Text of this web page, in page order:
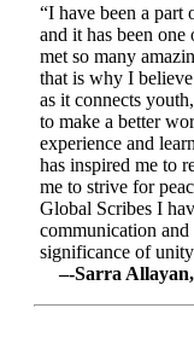
“I have been a
and it has been
met so many
that is why I
as it connects
to make a better
experience and
has inspired me to
me to strive for
Global Scribes I
communication
significance of
–-Sarra